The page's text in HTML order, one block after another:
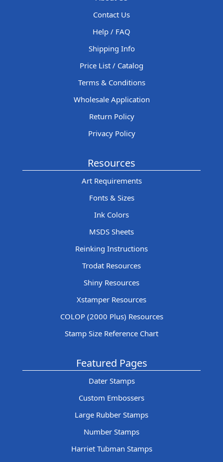
Contact Us
Help / FAQ
Shipping Info
Price List / Catalog
Terms & Conditions
Wholesale Application
Return Policy
Privacy Policy
Resources
Art Requirements
Fonts & Sizes
Ink Colors
MSDS Sheets
Reinking Instructions
Trodat Resources
Shiny Resources
Xstamper Resources
COLOP (2000 Plus) Resources
Stamp Size Reference Chart
Featured Pages
Dater Stamps
Custom Embossers
Large Rubber Stamps
Number Stamps
Harriet Tubman Stamps